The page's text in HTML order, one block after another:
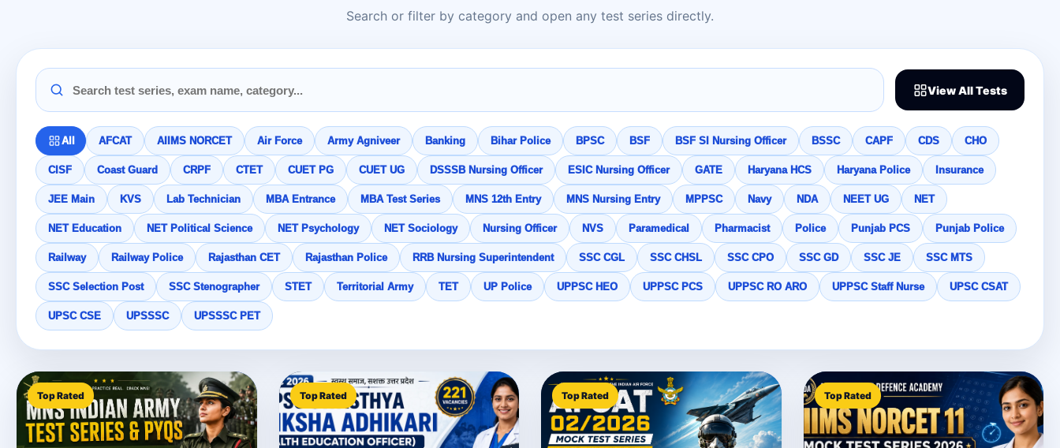
Search or filter by category and open any test series directly.
View All Tests
All AFCAT AIIMS NORCET Air Force Army Agniveer Banking Bihar Police BPSC BSF BSF SI Nursing Officer BSSC CAPF CDS CHO
CISF Coast Guard CRPF CTET CUET PG CUET UG DSSSB Nursing Officer ESIC Nursing Officer GATE Haryana HCS Haryana Police Insurance
JEE Main KVS Lab Technician MBA Entrance MBA Test Series MNS 12th Entry MNS Nursing Entry MPPSC Navy NDA NEET UG NET
NET Education NET Political Science NET Psychology NET Sociology Nursing Officer NVS Paramedical Pharmacist Police Punjab PCS Punjab Police
Railway Railway Police Rajasthan CET Rajasthan Police RRB Nursing Superintendent SSC CGL SSC CHSL SSC CPO SSC GD SSC JE SSC MTS
SSC Selection Post SSC Stenographer STET Territorial Army TET UP Police UPPSC HEO UPPSC PCS UPPSC RO ARO UPPSC Staff Nurse UPSC CSAT
UPSC CSE UPSSSC UPSSSC PET
Top Rated Top Rated Top Rated Top Rated